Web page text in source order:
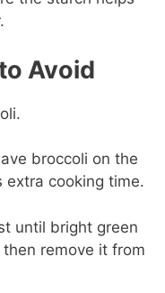
Avoid
broccoli on the
extra cooking time.
until bright green
remove it from